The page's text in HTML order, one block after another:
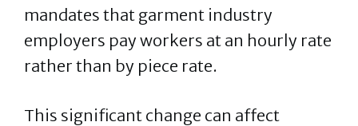
mandates that garment industry
employers pay workers at an hourly rate
rather than by piece rate.
This significant change can affect